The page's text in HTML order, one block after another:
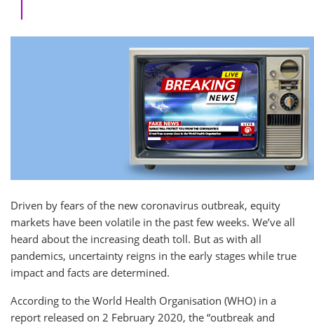
Driven by fears of the new coronavirus outbreak, equity
markets have been volatile in the past few weeks. We’ve all
heard about the increasing death toll. But as with all
pandemics, uncertainty reigns in the early stages while true
impact and facts are determined.
According to the World Health Organisation (WHO) in a
report released on 2 February 2020, the “outbreak and